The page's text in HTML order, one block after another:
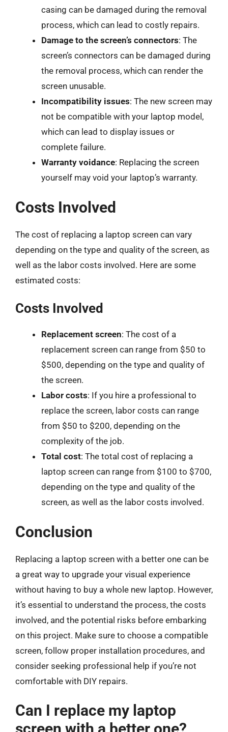
casing can be damaged during the removal
process, which can lead to costly repairs.
Damage to the screen’s connectors: The
screen’s connectors can be damaged during
the removal process, which can render the
screen unusable.
Incompatibility issues: The new screen may
not be compatible with your laptop model,
which can lead to display issues or
complete failure.
Warranty voidance: Replacing the screen
yourself may void your laptop’s warranty.
Costs Involved
The cost of replacing a laptop screen can vary
depending on the type and quality of the screen, as
well as the labor costs involved. Here are some
estimated costs:
Costs Involved
Replacement screen: The cost of a
replacement screen can range from $50 to
$500, depending on the type and quality of
the screen.
Labor costs: If you hire a professional to
replace the screen, labor costs can range
from $50 to $200, depending on the
complexity of the job.
Total cost: The total cost of replacing a
laptop screen can range from $100 to $700,
depending on the type and quality of the
screen, as well as the labor costs involved.
Conclusion
Replacing a laptop screen with a better one can be
a great way to upgrade your visual experience
without having to buy a whole new laptop. However,
it’s essential to understand the process, the costs
involved, and the potential risks before embarking
on this project. Make sure to choose a compatible
screen, follow proper installation procedures, and
consider seeking professional help if you’re not
comfortable with DIY repairs.
Can I replace my laptop